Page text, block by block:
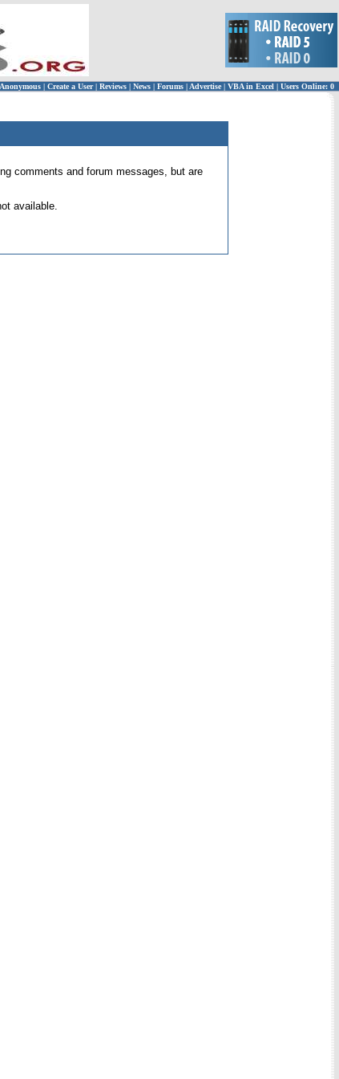
Anonymous | Create a User | Reviews | News | Forums | Advertise| VBA in Excel | Users Online: 0
comments and forum messages, but are
available.